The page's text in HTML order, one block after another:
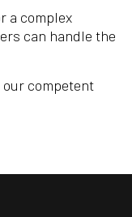
a complex
can handle the
our competent